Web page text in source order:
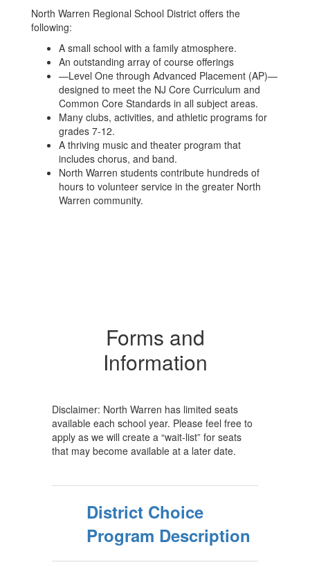
North Warren Regional School District offers the
following:​
A small school with a family atmosphere.
An outstanding array of course offerings
—Level One through Advanced Placement (AP)—
designed to meet the NJ Core Curriculum and
Common Core Standards in all subject areas.
Many clubs, activities, and athletic programs for
grades 7-12.
A thriving music and theater program that
includes chorus, and band.
North Warren students contribute hundreds of
hours to volunteer service in the greater North
Warren community.
Forms and
Information
Disclaimer: North Warren has limited seats
available each school year. Please feel free to
apply as we will create a “wait-list” for seats
that may become available at a later date.
District Choice
Program Description